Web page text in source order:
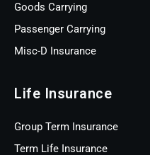
Goods Carrying
Passenger Carrying
Misc-D Insurance
Life Insurance
Group Term Insurance
Term Life Insurance